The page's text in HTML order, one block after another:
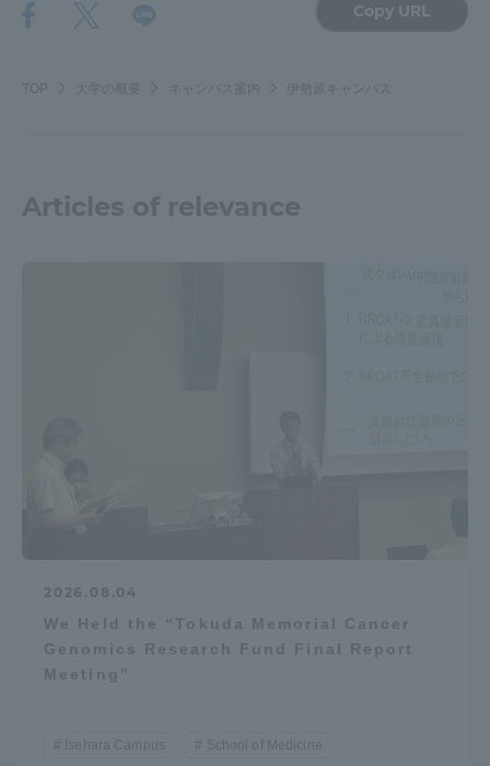
Copy URL
TOP 大学の概要
Articles of relevance
2026.08.04
We Held the “Tokuda Memorial Cancer
Genomics Research Fund Final Report
Meeting”
Isehara Campus School of Medicine